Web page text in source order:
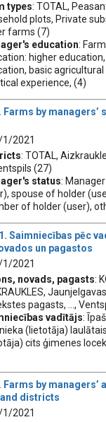
types: TOTAL,
plots, Private
farms (7)
education:
higher
basic
experience, (4)
Farms by managers’
1/2021
: TOTAL,
(27)
status:
spouse of holder
of holder (user),
Saimniecības pēc
un pagastos
1/2021
novads, pagasts:
pagasts, ...,
vadītājs:
(lietotāja)
cits ģimenes
Farms by managers’
districts
1/2021